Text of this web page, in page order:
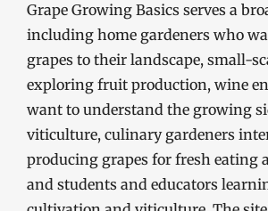
Grape Growing Basics serves a
including home gardeners who
grapes to their landscape, small-
exploring fruit production, wine
want to understand the growing
viticulture, culinary gardeners
producing grapes for fresh eating
and students and educators